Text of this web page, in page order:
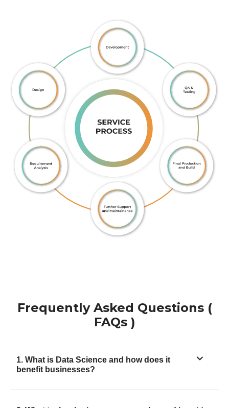
Frequently Asked Questions (
FAQs )
1. What is Data Science and how does it
benefit businesses?